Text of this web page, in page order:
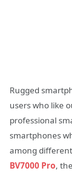
Rugged
users who like
professional
smartphones
among
BV7000 Pro,